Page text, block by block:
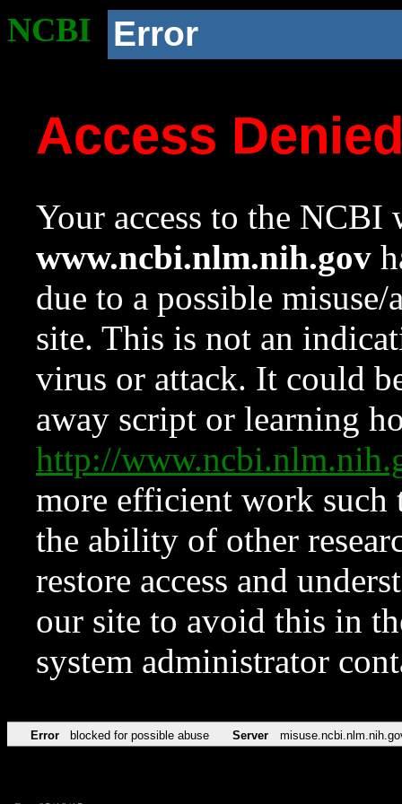
NCBI Error
Access
Your access to the NCBI
www.ncbi.nlm.nih.gov
due to a possible
site. This is not an
virus or attack. It could
away script or learning
http://
more efficient work such
the ability of other
restore access and
our site to avoid this in
system administrator
Error blocked for possible abuse Server